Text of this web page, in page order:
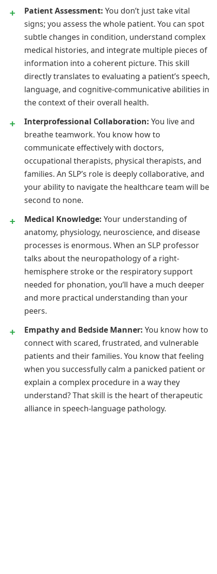
Patient Assessment: You don’t just take vital
signs; you assess the whole patient. You can spot
subtle changes in condition, understand complex
medical histories, and integrate multiple pieces of
information into a coherent picture. This skill
directly translates to evaluating a patient’s speech,
language, and cognitive-communicative abilities in
the context of their overall health.
Interprofessional Collaboration: You live and
breathe teamwork. You know how to
communicate effectively with doctors,
occupational therapists, physical therapists, and
families. An SLP’s role is deeply collaborative, and
your ability to navigate the healthcare team will be
second to none.
Medical Knowledge: Your understanding of
anatomy, physiology, neuroscience, and disease
processes is enormous. When an SLP professor
talks about the neuropathology of a right-
hemisphere stroke or the respiratory support
needed for phonation, you’ll have a much deeper
and more practical understanding than your
peers.
Empathy and Bedside Manner: You know how to
connect with scared, frustrated, and vulnerable
patients and their families. You know that feeling
when you successfully calm a panicked patient or
explain a complex procedure in a way they
understand? That skill is the heart of therapeutic
alliance in speech-language pathology.